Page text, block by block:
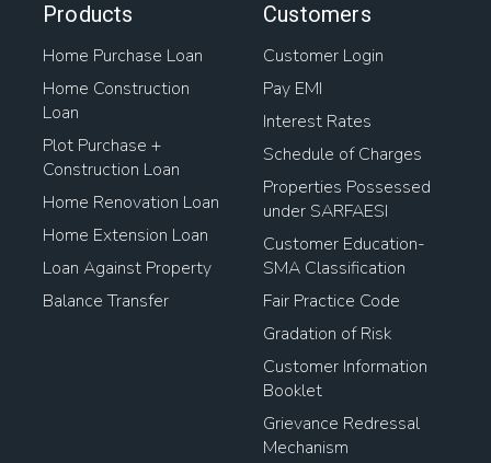
Products
Home Purchase Loan
Home Construction
Loan
Plot Purchase +
Construction Loan
Home Renovation Loan
Home Extension Loan
Loan Against Property
Balance Transfer
Customers
Customer Login
Pay EMI
Interest Rates
Schedule of Charges
Properties Possessed
under SARFAESI
Customer Education-
SMA Classification
Fair Practice Code
Gradation of Risk
Customer Information
Booklet
Grievance Redressal
Mechanism